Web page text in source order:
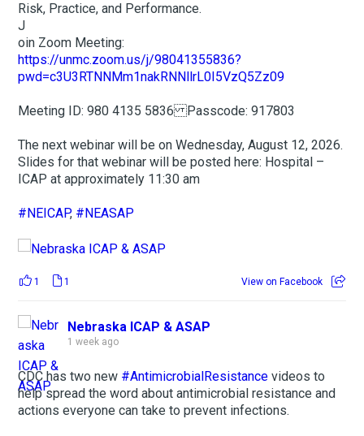
Risk, Practice, and Performance.
J
oin Zoom Meeting:
https://unmc.zoom.us/j/98041355836?
pwd=c3U3RTNNMm1nakRNNllrL0I5VzQ5Zz09
Meeting ID: 980 4135 5836 Passcode: 917803
The next webinar will be on Wednesday, August 12, 2026.
Slides for that webinar will be posted here: Hospital –
ICAP at approximately 11:30 am
#NEICAP, #NEASAP
1 1 View on Facebook
Nebraska ICAP & ASAP
1 week ago
CDC has two new #AntimicrobialResistance videos to
help spread the word about antimicrobial resistance and
actions everyone can take to prevent infections.